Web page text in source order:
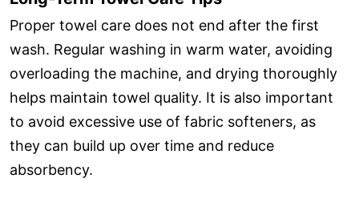
Proper towel care does not end after the first
wash. Regular washing in warm water, avoiding
overloading the machine, and drying thoroughly
helps maintain towel quality. It is also important
to avoid excessive use of fabric softeners, as
they can build up over time and reduce
absorbency.